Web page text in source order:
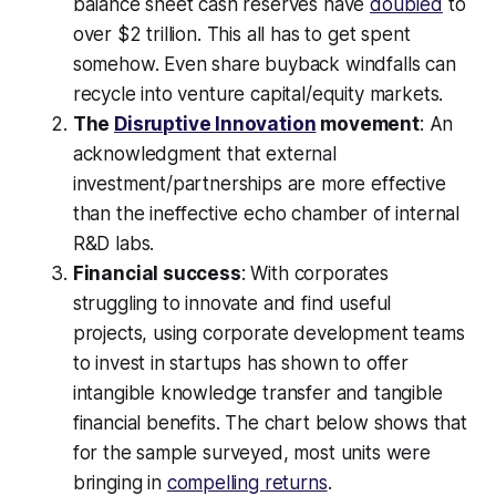
balance sheet cash reserves havedoubled to
over $2 trillion. This all has to get spent
somehow. Even share buyback windfalls can
recycle into venture capital/equity markets.
The Disruptive Innovation movement: An
acknowledgment that external
investment/partnerships are more effective
than the ineffective echo chamber of internal
R&D labs.
Financial success: With corporates
struggling to innovate and find useful
projects, using corporate development teams
to invest in startups has shown to offer
intangible knowledge transfer and tangible
financial benefits. The chart below shows that
for the sample surveyed, most units were
bringing in compelling returns.